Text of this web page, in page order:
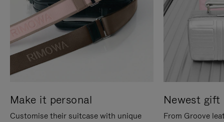
Make it personal
Customise their suitcase with unique
Newest gift
From Groove